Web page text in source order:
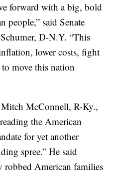
forward with a big, bold
people,” said Senate
D-N.Y. “This
lower costs, fight
move this nation
McConnell, R-Ky.,
the American
for yet another
spree.” He said
robbed American families